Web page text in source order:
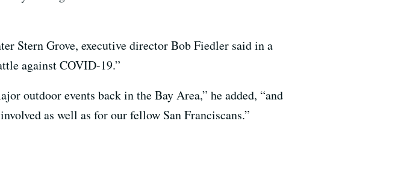
Stern Grove, executive director Bob Fiedler said in a
against COVID-19.”
outdoor events back in the Bay Area,” he added, “and
as well as for our fellow San Franciscans.”